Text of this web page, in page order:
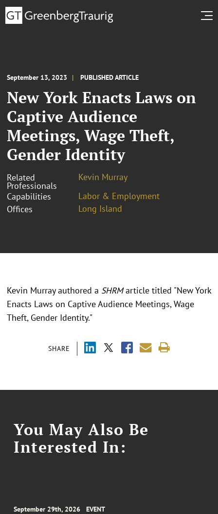
September 13, 2023 PUBLISHED ARTICLE
New York Enacts Laws on
Captive Audience
Meetings, Wage Theft,
Gender Identity
Related
Professionals
Kevin Murray
Capabilities
Labor & Employment
Offices
Long Island
SHARE
Kevin Murray authored a SHRMarticle titled "New York
Enacts Laws on Captive Audience Meetings, Wage
Theft, Gender Identity."
You May Also Be
Interested In:
September 29th, 2026 EVENT